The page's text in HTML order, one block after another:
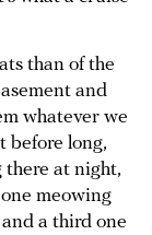
than of the
and
whatever we
before long,
there at night,
meowing
a third one